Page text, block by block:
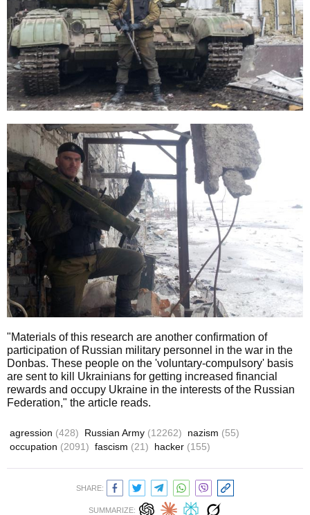
"Materials of this research are another confirmation of
participation of Russian military personnel in the war in the
Donbas. These people on the 'voluntary-compulsory' basis
are sent to kill Ukrainians for getting increased financial
rewards and occupy Ukraine in the interests of the Russian
Federation," the article reads.
agression (428) Russian Army (12262) nazism (55)
occupation (2091) fascism (21) hacker (155)
SHARE:
SUMMARIZE: